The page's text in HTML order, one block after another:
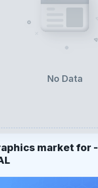
No Data
market for -